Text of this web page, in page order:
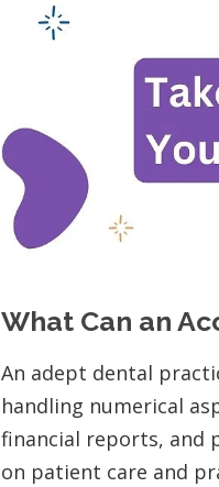
What Can an
An adept dental
handling numerical
financial reports, and
on patient care and